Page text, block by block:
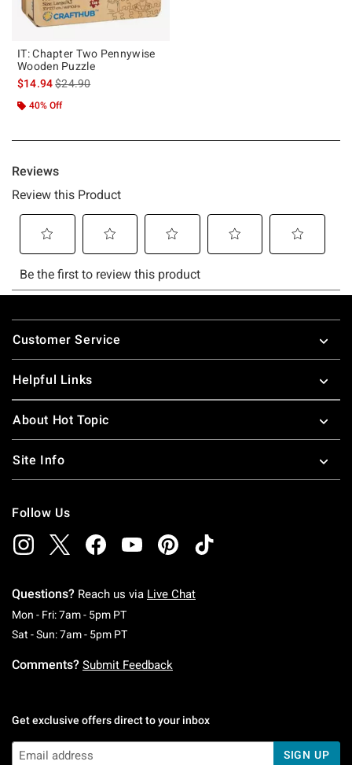
IT: Chapter Two Pennywise
Wooden Puzzle
$14.94is sales price, the original price is
$24.90
40% Off
Footer
Customer Service
Helpful Links
About Hot Topic
Site Info
Follow Us
Questions? Reach us via Live Chat
Mon - Fri: 7am - 5pm PTMonday To Friday: 7 AM To 5 PM Pacific Time
Sat - Sun: 7am - 5pm PTSaturday To Sunday: 7 AM To 5 PM Pacific
Comments? Submit Feedback
Get exclusive offers direct to your inbox
SIGN UP